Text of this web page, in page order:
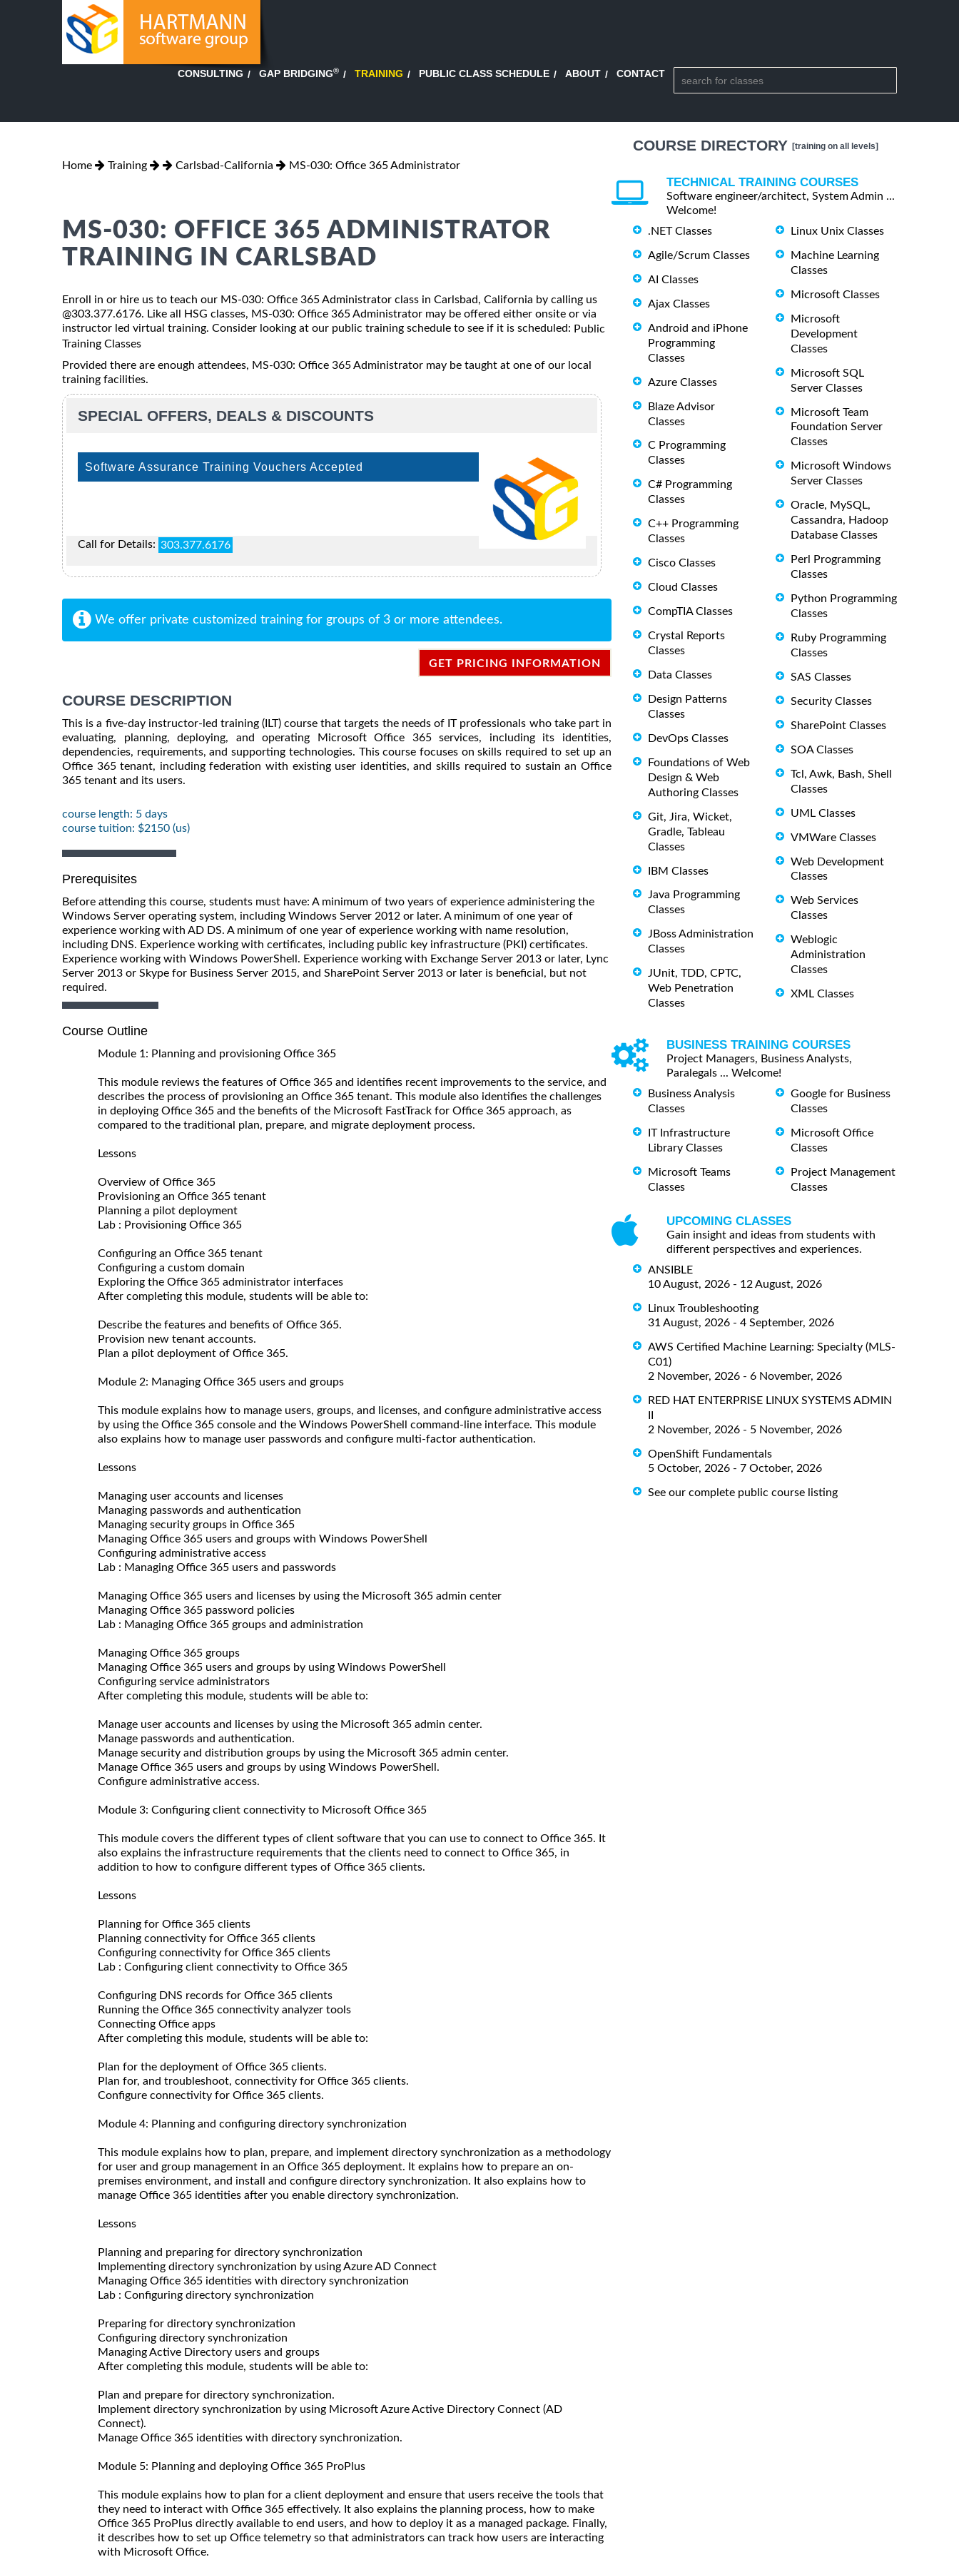
CONSULTING GAP BRIDGING® TRAINING PUBLIC CLASS SCHEDULE ABOUT CONTACT
Home Training Carlsbad-California MS-030: Office 365 Administrator
MS-030: OFFICE 365 ADMINISTRATOR
TRAINING IN CARLSBAD
Enroll in or hire us to teach our MS-030: Office 365 Administrator class in Carlsbad, California by calling us
@303.377.6176. Like all HSG classes, MS-030: Office 365 Administrator may be offered either onsite or via
instructor led virtual training. Consider looking at our public training schedule to see if it is scheduled: Public
Training Classes
Provided there are enough attendees, MS-030: Office 365 Administrator may be taught at one of our local
training facilities.
SPECIAL OFFERS, DEALS & DISCOUNTS
Software Assurance Training Vouchers Accepted
Call for Details: 303.377.6176
We offer private customized training for groups of 3 or more attendees.
GET PRICING INFORMATION
COURSE DESCRIPTION
This is a five-day instructor-led training (ILT) course that targets the needs of IT professionals who take part in
evaluating, planning, deploying, and operating Microsoft Office 365 services, including its identities,
dependencies, requirements, and supporting technologies. This course focuses on skills required to set up an
Office 365 tenant, including federation with existing user identities, and skills required to sustain an Office
365 tenant and its users.
course length: 5 days
course tuition: $2150 (us)
Prerequisites
Before attending this course, students must have: A minimum of two years of experience administering the
Windows Server operating system, including Windows Server 2012 or later. A minimum of one year of
experience working with AD DS. A minimum of one year of experience working with name resolution,
including DNS. Experience working with certificates, including public key infrastructure (PKI) certificates.
Experience working with Windows PowerShell. Experience working with Exchange Server 2013 or later, Lync
Server 2013 or Skype for Business Server 2015, and SharePoint Server 2013 or later is beneficial, but not
required.
Course Outline
Module 1: Planning and provisioning Office 365
This module reviews the features of Office 365 and identifies recent improvements to the service, and
describes the process of provisioning an Office 365 tenant. This module also identifies the challenges
in deploying Office 365 and the benefits of the Microsoft FastTrack for Office 365 approach, as
compared to the traditional plan, prepare, and migrate deployment process.
Lessons
Overview of Office 365
Provisioning an Office 365 tenant
Planning a pilot deployment
Lab : Provisioning Office 365
Configuring an Office 365 tenant
Configuring a custom domain
Exploring the Office 365 administrator interfaces
After completing this module, students will be able to:
Describe the features and benefits of Office 365.
Provision new tenant accounts.
Plan a pilot deployment of Office 365.
Module 2: Managing Office 365 users and groups
This module explains how to manage users, groups, and licenses, and configure administrative access
by using the Office 365 console and the Windows PowerShell command-line interface. This module
also explains how to manage user passwords and configure multi-factor authentication.
Lessons
Managing user accounts and licenses
Managing passwords and authentication
Managing security groups in Office 365
Managing Office 365 users and groups with Windows PowerShell
Configuring administrative access
Lab : Managing Office 365 users and passwords
Managing Office 365 users and licenses by using the Microsoft 365 admin center
Managing Office 365 password policies
Lab : Managing Office 365 groups and administration
Managing Office 365 groups
Managing Office 365 users and groups by using Windows PowerShell
Configuring service administrators
After completing this module, students will be able to:
Manage user accounts and licenses by using the Microsoft 365 admin center.
Manage passwords and authentication.
Manage security and distribution groups by using the Microsoft 365 admin center.
Manage Office 365 users and groups by using Windows PowerShell.
Configure administrative access.
Module 3: Configuring client connectivity to Microsoft Office 365
This module covers the different types of client software that you can use to connect to Office 365. It
also explains the infrastructure requirements that the clients need to connect to Office 365, in
addition to how to configure different types of Office 365 clients.
Lessons
Planning for Office 365 clients
Planning connectivity for Office 365 clients
Configuring connectivity for Office 365 clients
Lab : Configuring client connectivity to Office 365
Configuring DNS records for Office 365 clients
Running the Office 365 connectivity analyzer tools
Connecting Office apps
After completing this module, students will be able to:
Plan for the deployment of Office 365 clients.
Plan for, and troubleshoot, connectivity for Office 365 clients.
Configure connectivity for Office 365 clients.
Module 4: Planning and configuring directory synchronization
This module explains how to plan, prepare, and implement directory synchronization as a methodology
for user and group management in an Office 365 deployment. It explains how to prepare an on-
premises environment, and install and configure directory synchronization. It also explains how to
manage Office 365 identities after you enable directory synchronization.
Lessons
Planning and preparing for directory synchronization
Implementing directory synchronization by using Azure AD Connect
Managing Office 365 identities with directory synchronization
Lab : Configuring directory synchronization
Preparing for directory synchronization
Configuring directory synchronization
Managing Active Directory users and groups
After completing this module, students will be able to:
Plan and prepare for directory synchronization.
Implement directory synchronization by using Microsoft Azure Active Directory Connect (AD
Connect).
Manage Office 365 identities with directory synchronization.
Module 5: Planning and deploying Office 365 ProPlus
This module explains how to plan for a client deployment and ensure that users receive the tools that
they need to interact with Office 365 effectively. It also explains the planning process, how to make
Office 365 ProPlus directly available to end users, and how to deploy it as a managed package. Finally,
it describes how to set up Office telemetry so that administrators can track how users are interacting
with Microsoft Office.
COURSE DIRECTORY [training on all levels]
TECHNICAL TRAINING COURSES
Software engineer/architect, System Admin ...
Welcome!
.NET Classes
Agile/Scrum Classes
AI Classes
Ajax Classes
Android and iPhone
Programming
Classes
Azure Classes
Blaze Advisor
Classes
C Programming
Classes
C# Programming
Classes
C++ Programming
Classes
Cisco Classes
Cloud Classes
CompTIA Classes
Crystal Reports
Classes
Data Classes
Design Patterns
Classes
DevOps Classes
Foundations of Web
Design & Web
Authoring Classes
Git, Jira, Wicket,
Gradle, Tableau
Classes
IBM Classes
Java Programming
Classes
JBoss Administration
Classes
JUnit, TDD, CPTC,
Web Penetration
Classes
Linux Unix Classes
Machine Learning
Classes
Microsoft Classes
Microsoft
Development
Classes
Microsoft SQL
Server Classes
Microsoft Team
Foundation Server
Classes
Microsoft Windows
Server Classes
Oracle, MySQL,
Cassandra, Hadoop
Database Classes
Perl Programming
Classes
Python Programming
Classes
Ruby Programming
Classes
SAS Classes
Security Classes
SharePoint Classes
SOA Classes
Tcl, Awk, Bash, Shell
Classes
UML Classes
VMWare Classes
Web Development
Classes
Web Services
Classes
Weblogic
Administration
Classes
XML Classes
BUSINESS TRAINING COURSES
Project Managers, Business Analysts,
Paralegals ... Welcome!
Business Analysis
Classes
IT Infrastructure
Library Classes
Microsoft Teams
Classes
Google for Business
Classes
Microsoft Office
Classes
Project Management
Classes
UPCOMING CLASSES
Gain insight and ideas from students with
different perspectives and experiences.
ANSIBLE
10 August, 2026 - 12 August, 2026
Linux Troubleshooting
31 August, 2026 - 4 September, 2026
AWS Certified Machine Learning: Specialty (MLS-
C01)
2 November, 2026 - 6 November, 2026
RED HAT ENTERPRISE LINUX SYSTEMS ADMIN
II
2 November, 2026 - 5 November, 2026
OpenShift Fundamentals
5 October, 2026 - 7 October, 2026
See our complete public course listing